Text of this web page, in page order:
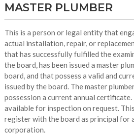
MASTER PLUMBER
This is a person or legal entity that
actual installation, repair, or
that has successfully fulfilled the
the board, has been issued a master
board, and that possess a valid and
issued by the board. The master
possession a current annual
available for inspection on request.
register with the board as principal for
corporation.